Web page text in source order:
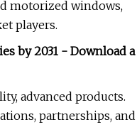
motorized windows,
players.
by 2031 - Download a
advanced products.
partnerships, and